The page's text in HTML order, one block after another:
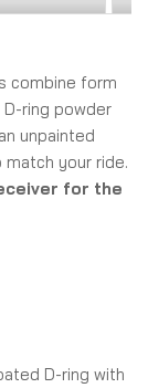
combine form
ring powder
unpainted
your ride.
for the
D-ring with